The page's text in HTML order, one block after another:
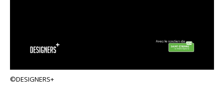
©DESIGNERS+